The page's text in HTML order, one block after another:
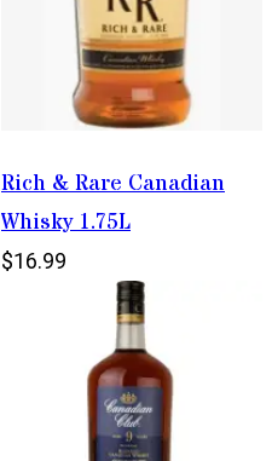
Rich & Rare Canadian
Whisky 1.75L
$16.99